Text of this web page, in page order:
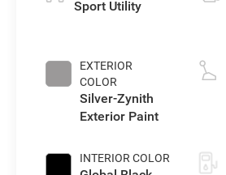
Sport Utility
EXTERIOR
COLOR
Silver-Zynith
Exterior Paint
INTERIOR COLOR